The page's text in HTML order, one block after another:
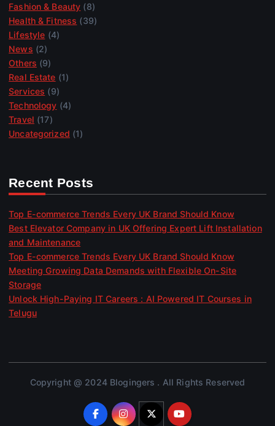
Fashion & Beauty (8)
Health & Fitness (39)
Lifestyle (4)
News (2)
Others (9)
Real Estate (1)
Services (9)
Technology (4)
Travel (17)
Uncategorized (1)
Recent Posts
Top E-commerce Trends Every UK Brand Should Know
Best Elevator Company in UK Offering Expert Lift Installation
and Maintenance
Top E-commerce Trends Every UK Brand Should Know
Meeting Growing Data Demands with Flexible On-Site
Storage
Unlock High-Paying IT Careers : AI Powered IT Courses in
Telugu
Copyright @ 2024 Blogingers . All Rights Reserved